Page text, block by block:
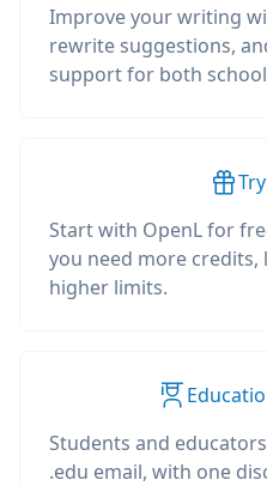
Improve your writing
rewrite suggestions,
support for both
Start with OpenL for
you need more
higher limits.
Students and
.edu email, with one